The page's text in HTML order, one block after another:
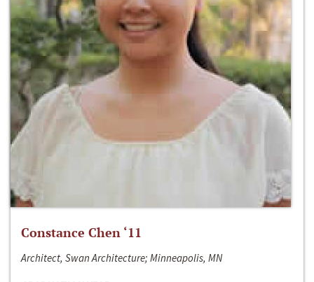
Constance Chen ‘11
Architect, Swan Architecture; Minneapolis, MN